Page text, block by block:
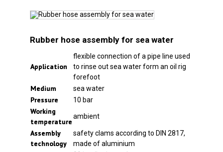
Rubber hose assembly for sea water
Application
flexible connection of a pipe line used
to rinse out sea water form an oil rig
forefoot
Medium sea water
Pressure 10 bar
Working
temperature
ambient
Assembly
technology
safety clams according to DIN 2817,
made of aluminium